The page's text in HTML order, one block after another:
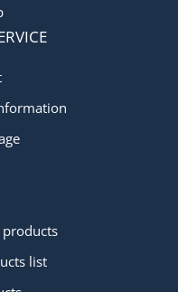
products
list